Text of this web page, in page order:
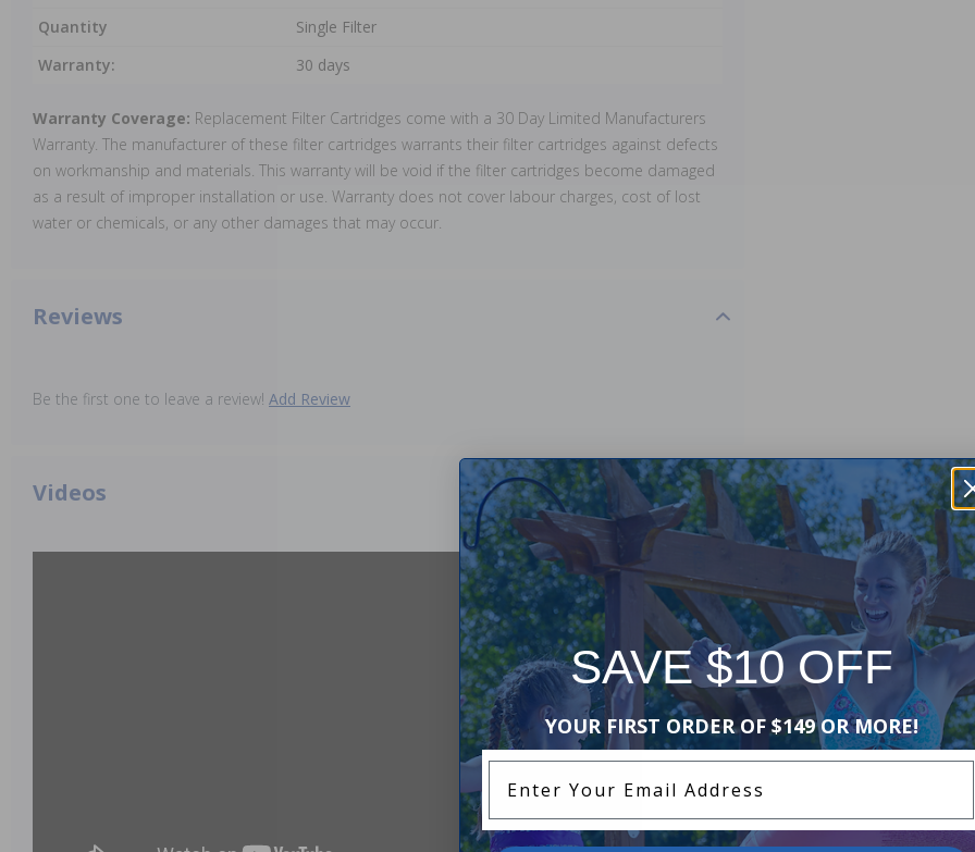
Quantity
Single Filter
Warranty:
30 days
Warranty Coverage: Replacement Filter Cartridges come with a 30 Day Limited Manufacturers
Warranty. The manufacturer of these filter cartridges warrants their filter cartridges against defects
on workmanship and materials. This warranty will be void if the filter cartridges become damaged
as a result of improper installation or use. Warranty does not cover labour charges, cost of lost
water or chemicals, or any other damages that may occur.
Reviews
Be the first one to leave a review! Add Review
Videos
SAVE $10 OFF
YOUR FIRST ORDER OF $149 OR MORE!